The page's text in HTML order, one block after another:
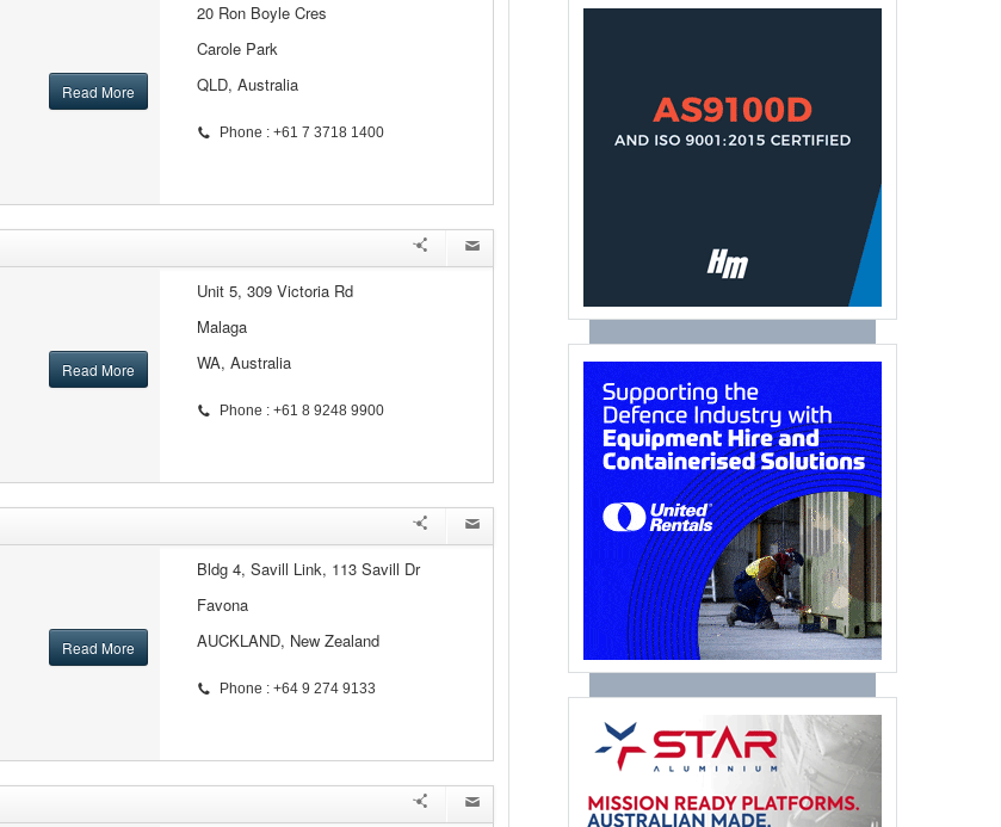
Read More
20 Ron Boyle Cres
Carole Park
QLD, Australia
Phone : +61 7 3718 1400
Read More
Unit 5, 309 Victoria Rd
Malaga
WA, Australia
Phone : +61 8 9248 9900
Read More
Bldg 4, Savill Link, 113 Savill Dr
Favona
AUCKLAND, New Zealand
Phone : +64 9 274 9133